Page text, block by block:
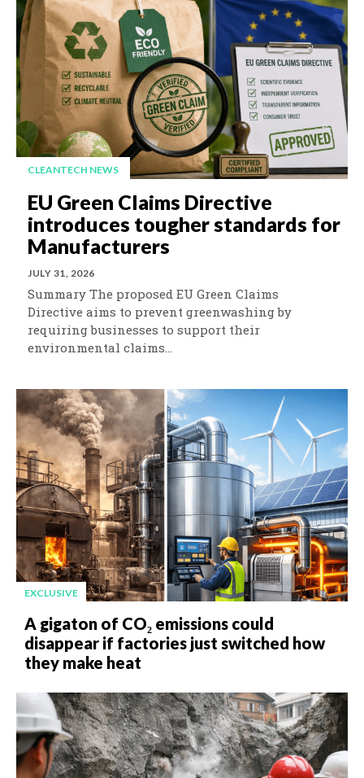
CLEANTECH NEWS
EU Green Claims Directive
introduces tougher standards for
Manufacturers
JULY 31, 2026
Summary The proposed EU Green Claims
Directive aims to prevent greenwashing by
requiring businesses to support their
environmental claims...
EXCLUSIVE
A gigaton of CO₂ emissions could
disappear if factories just switched how
they make heat